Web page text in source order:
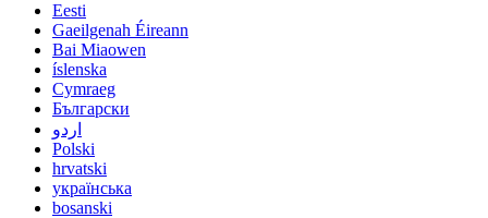
Eesti
Gaeilgenah Éireann
Bai Miaowen
íslenska
Cymraeg
Български
اردو
Polski
hrvatski
українська
bosanski